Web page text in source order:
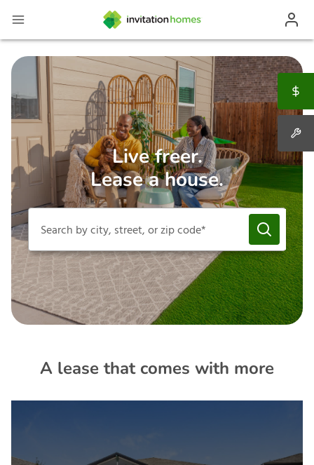
Live freer.
Lease a house.
Search by city, street, or zip code*
A lease that comes with more